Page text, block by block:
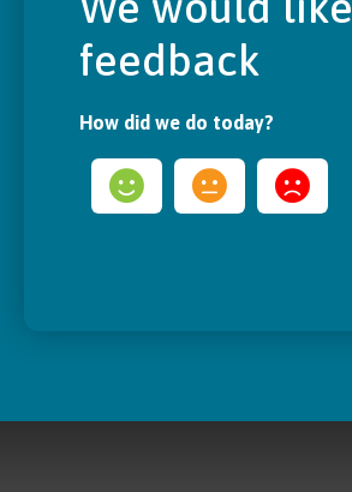
feedback
How did we do today?